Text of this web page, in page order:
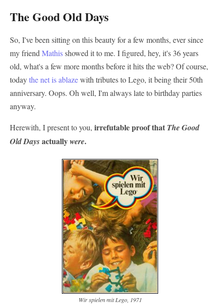
The Good Old Days
So, I've been sitting on this beauty for a few months, ever since
my friend Mathisshowed it to me. I figured, hey, it's 36 years
old, what's a few more months before it hits the web? Of course,
todaythenet isablazewith tributes to Lego, it being their 50th
anniversary. Oops. Oh well, I'm always late to birthday parties
anyway.
Herewith, I present to you, irrefutable proof that The Good
Old Daysactuallywere.
Wir spielen mit Lego, 1971